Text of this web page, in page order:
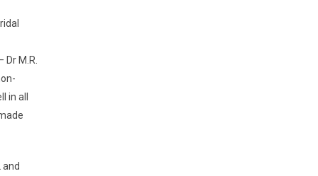
Dr M.R.
in all
and